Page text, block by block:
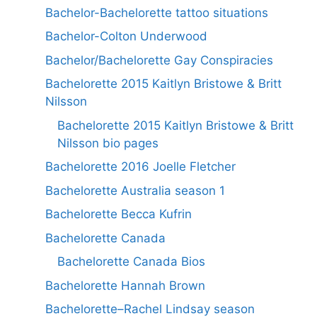
Bachelor-Bachelorette tattoo situations
Bachelor-Colton Underwood
Bachelor/Bachelorette Gay Conspiracies
Bachelorette 2015 Kaitlyn Bristowe & Britt
Nilsson
Bachelorette 2015 Kaitlyn Bristowe & Britt
Nilsson bio pages
Bachelorette 2016 Joelle Fletcher
Bachelorette Australia season 1
Bachelorette Becca Kufrin
Bachelorette Canada
Bachelorette Canada Bios
Bachelorette Hannah Brown
Bachelorette–Rachel Lindsay season